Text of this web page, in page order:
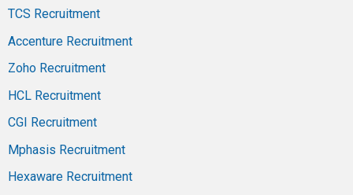
TCS Recruitment
Accenture Recruitment
Zoho Recruitment
HCL Recruitment
CGI Recruitment
Mphasis Recruitment
Hexaware Recruitment